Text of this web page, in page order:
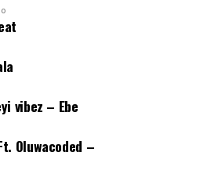
vibez – Ebe
Oluwacoded –